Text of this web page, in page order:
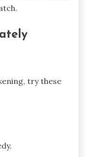
try these